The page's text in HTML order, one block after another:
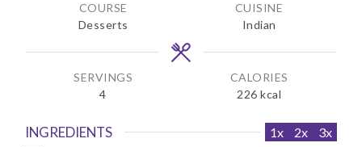
t
e
t
e
COURSE
Desserts
CUISINE
Indian
SERVINGS
4
CALORIES
226 kcal
INGREDIENTS 1x 2x 3x